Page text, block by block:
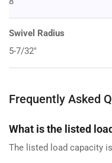
Swivel Radius
5-7/32"
Frequently Asked
What is the listed
The listed load capacity